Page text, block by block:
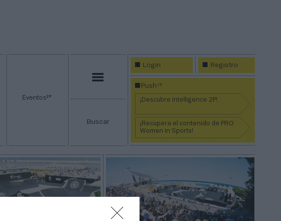
Eventos2P
Buscar
Login Registro
Push2P
¡Descubre Intelligence 2P!
¡Recupera el contenido de PRO
Women in Sports!